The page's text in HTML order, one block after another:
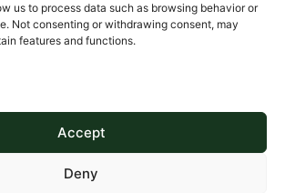
us to process data such as browsing behavior or
Not consenting or withdrawing consent, may
features and functions.
Accept
Deny